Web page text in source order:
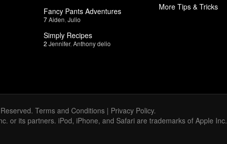
Fancy Pants Adventures
7Aiden Julio
Simply Recipes
2 Jennifer, Anthony delio
More Tips & Tricks
Terms and Conditions | Privacy Policy.
or its partners. iPod, iPhone, and Safari are trademarks of Apple Inc.